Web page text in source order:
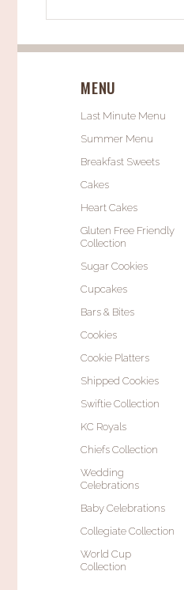
MENU
Last Minute Menu
Summer Menu
Breakfast Sweets
Cakes
Heart Cakes
Gluten Free Friendly
Collection
Sugar Cookies
Cupcakes
Bars & Bites
Cookies
Cookie Platters
Shipped Cookies
Swiftie Collection
KC Royals
Chiefs Collection
Wedding
Celebrations
Baby Celebrations
Collegiate Collection
World Cup
Collection